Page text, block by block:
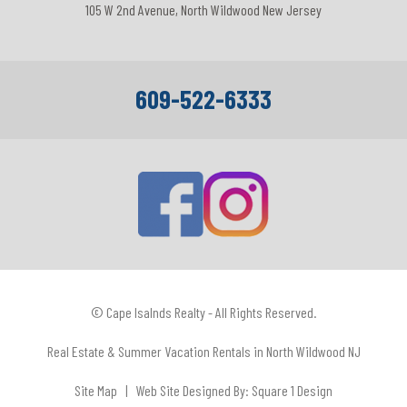
105 W 2nd Avenue, North Wildwood New Jersey
609-522-6333
© Cape Isalnds Realty - All Rights Reserved.
Real Estate & Summer Vacation Rentals in North Wildwood NJ
Site Map | Web Site Designed By: Square 1 Design